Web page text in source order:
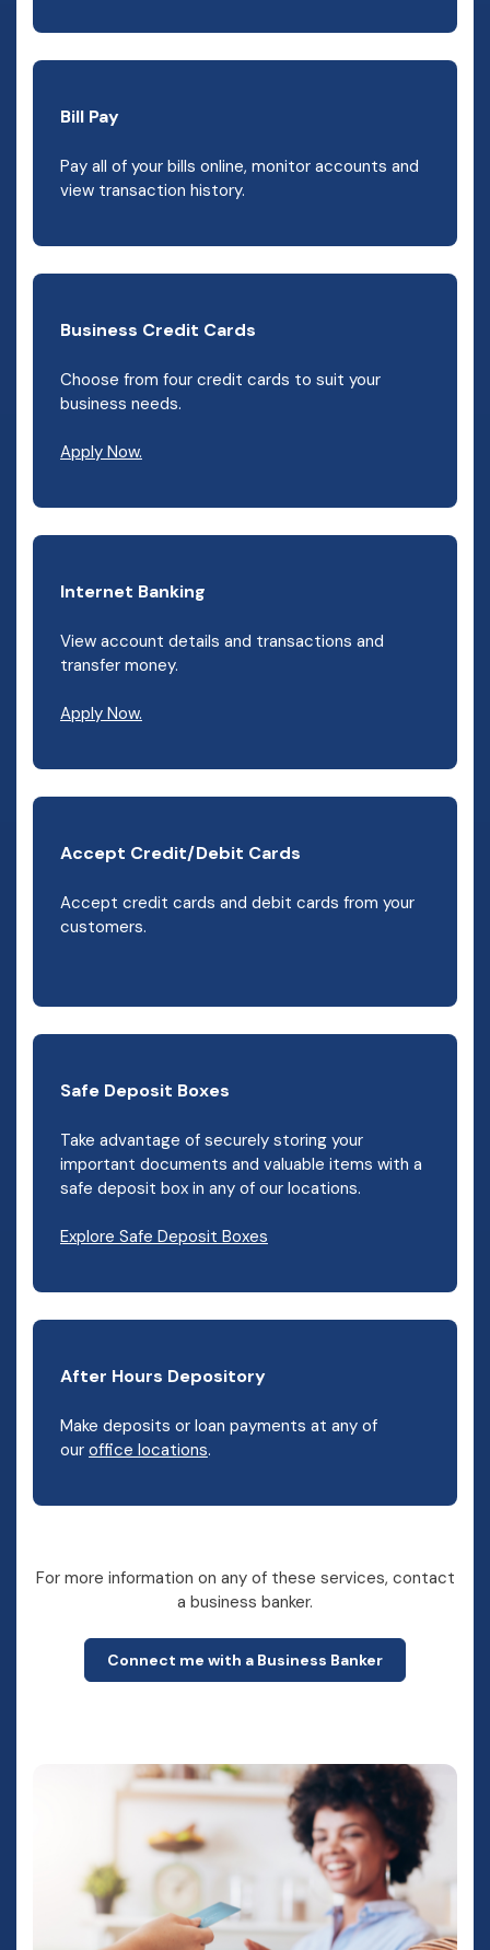
Bill Pay
Pay all of your bills online, monitor accounts and
view transaction history.
Business Credit Cards
Choose from four credit cards to suit your
business needs.
Apply Now.
Internet Banking
View account details and transactions and
transfer money.
Apply Now.
Accept Credit/Debit Cards
Accept credit cards and debit cards from your
customers.
Safe Deposit Boxes
Take advantage of securely storing your
important documents and valuable items with a
safe deposit box in any of our locations.
Explore Safe Deposit Boxes
After Hours Depository
Make deposits or loan payments at any of
our office locations.
For more information on any of these services, contact
a business banker.
Connect me with a Business Banker